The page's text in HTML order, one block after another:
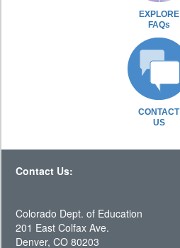
EXPLORE
FAQs
CONTACT
US
Contact Us:
Colorado Dept. of Education
201 East Colfax Ave.
Denver, CO 80203